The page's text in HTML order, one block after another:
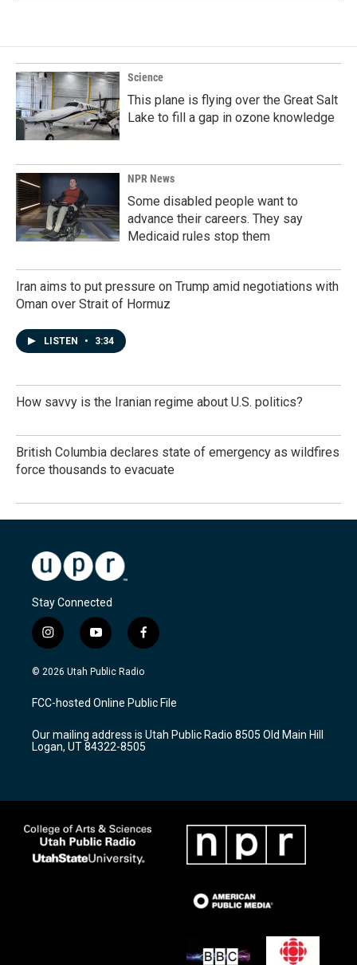
Science
This plane is flying over the Great Salt
Lake to fill a gap in ozone knowledge
NPR News
Some disabled people want to
advance their careers. They say
Medicaid rules stop them
Iran aims to put pressure on Trump amid negotiations with
Oman over Strait of Hormuz
LISTEN • 3:34
How savvy is the Iranian regime about U.S. politics?
British Columbia declares state of emergency as wildfires
force thousands to evacuate
Stay Connected
i
n
s
a
g
a
m
y
o
u
u
b
f
a
c
b
o
k
© 2026 Utah Public Radio
FCC-hosted Online Public File
Our mailing address is Utah Public Radio 8505 Old Main Hill
Logan, UT 84322-8505